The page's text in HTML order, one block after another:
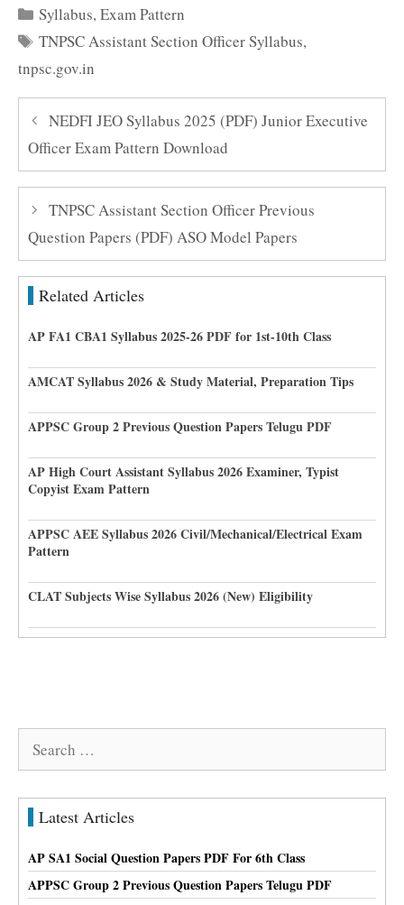
Categories
Syllabus,Exam Pattern
Tags
TNPSC Assistant Section Officer Syllabus,
tnpsc.gov.in
NEDFI JEO Syllabus 2025 (PDF) Junior Executive
Officer Exam Pattern Download
TNPSC Assistant Section Officer Previous
Question Papers (PDF) ASO Model Papers
Related Articles
AP FA1 CBA1 Syllabus 2025-26 PDF for 1st-10th Class
AMCAT Syllabus 2026 & Study Material, Preparation Tips
APPSC Group 2 Previous Question Papers Telugu PDF
AP High Court Assistant Syllabus 2026 Examiner, Typist
Copyist Exam Pattern
APPSC AEE Syllabus 2026 Civil/Mechanical/Electrical Exam
Pattern
CLAT Subjects Wise Syllabus 2026 (New) Eligibility
Search
Latest Articles
AP SA1 Social Question Papers PDF For 6th Class
APPSC Group 2 Previous Question Papers Telugu PDF